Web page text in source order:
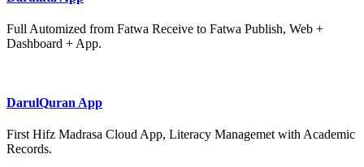
Full Automized from Fatwa Receive to Fatwa Publish, Web +
Dashboard + App.
DarulQuran App
First Hifz Madrasa Cloud App, Literacy Managemet with Academic
Records.